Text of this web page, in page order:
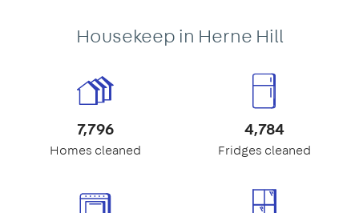
Housekeep in Herne Hill
7,796
Homes cleaned
4,784
Fridges cleaned